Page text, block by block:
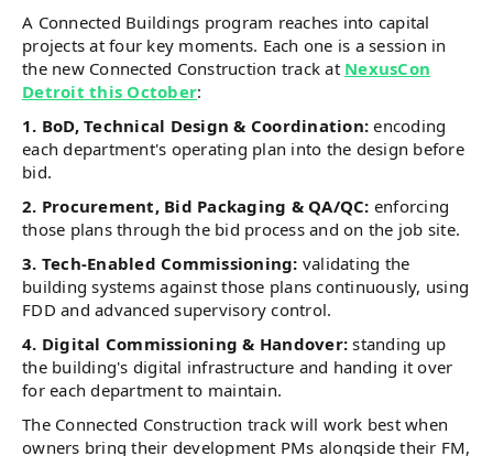
A Connected Buildings program reaches into capital
projects at four key moments. Each one is a session in
the new Connected Construction track at NexusCon
Detroit this October:
1. BoD, Technical Design & Coordination: encoding
each department's operating plan into the design before
bid.
2. Procurement, Bid Packaging & QA/QC: enforcing
those plans through the bid process and on the job site.
3. Tech-Enabled Commissioning: validating the
building systems against those plans continuously, using
FDD and advanced supervisory control.
4. Digital Commissioning & Handover:standing up
the building's digital infrastructure and handing it over
for each department to maintain.
The Connected Construction track will work best when
owners bring their development PMs alongside their FM,